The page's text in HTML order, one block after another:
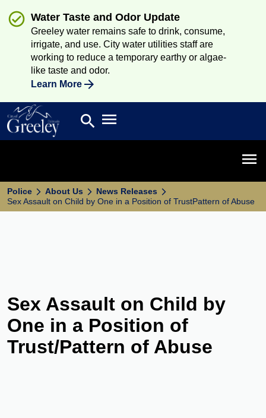
Water Taste and Odor Update
Greeley water remains safe to drink, consume,
irrigate, and use. City water utilities staff are
working to reduce a temporary earthy or algae-
like taste and odor.
Learn More
Search
search Open main menu
Police About Us
News Releases
Sex Assault on Child by One in a Position of TrustPattern of Abuse
Sex Assault on Child by
One in a Position of
Trust/Pattern of Abuse